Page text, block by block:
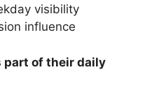
visibility
influence
part of their daily